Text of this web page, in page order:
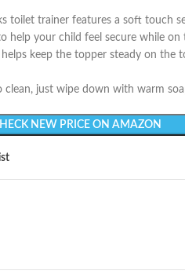
toilet trainer features a soft touch
help your child feel secure while on
helps keep the topper steady on the
to clean, just wipe down with warm
NEW PRICE ON AMAZON